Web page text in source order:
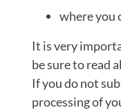
where you
It is very
be sure to read
If you do not
processing of